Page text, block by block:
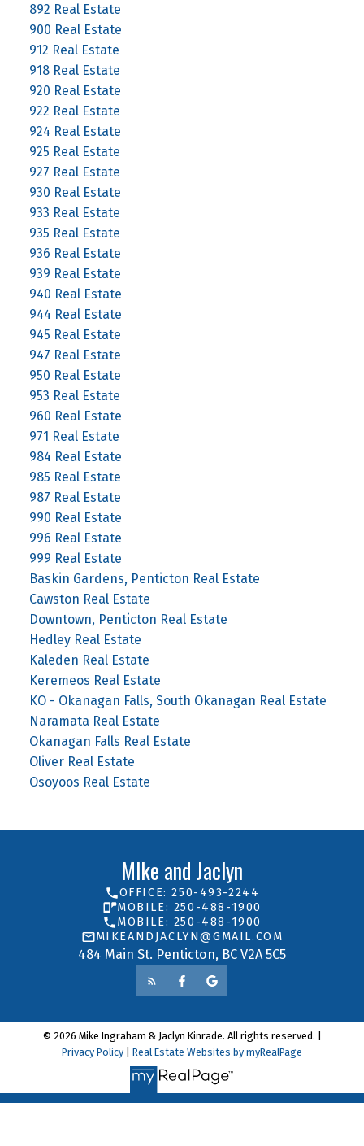
892 Real Estate
900 Real Estate
912 Real Estate
918 Real Estate
920 Real Estate
922 Real Estate
924 Real Estate
925 Real Estate
927 Real Estate
930 Real Estate
933 Real Estate
935 Real Estate
936 Real Estate
939 Real Estate
940 Real Estate
944 Real Estate
945 Real Estate
947 Real Estate
950 Real Estate
953 Real Estate
960 Real Estate
971 Real Estate
984 Real Estate
985 Real Estate
987 Real Estate
990 Real Estate
996 Real Estate
999 Real Estate
Baskin Gardens, Penticton Real Estate
Cawston Real Estate
Downtown, Penticton Real Estate
Hedley Real Estate
Kaleden Real Estate
Keremeos Real Estate
KO - Okanagan Falls, South Okanagan Real Estate
Naramata Real Estate
Okanagan Falls Real Estate
Oliver Real Estate
Osoyoos Real Estate
MIke and Jaclyn
484 Main St. Penticton, BC V2A 5C5
OFFICE: 250-493-2244
MOBILE: 250-488-1900
MOBILE: 250-488-1900
MIKEANDJACLYN@GMAIL.COM
© 2026 Mike Ingraham & Jaclyn Kinrade. All rights reserved. |
Privacy Policy
Real Estate Websites by myRealPage